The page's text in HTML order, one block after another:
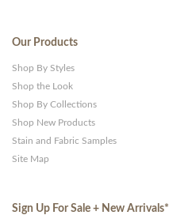
Our Products
Shop By Styles
Shop the Look
Shop By Collections
Shop New Products
Stain and Fabric Samples
Site Map
Sign Up For Sale + New Arrivals*